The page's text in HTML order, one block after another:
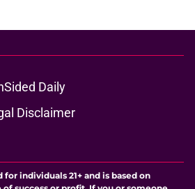
Daily
Disclaimer
individuals 21+ and is based on